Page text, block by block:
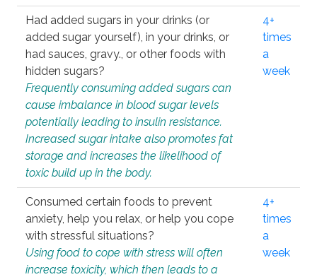
Had added sugars in your drinks (or
added sugar yourself), in your drinks, or
had sauces, gravy., or other foods with
hidden sugars?
Frequently consuming added sugars can
cause imbalance in blood sugar levels
potentially leading to insulin resistance.
Increased sugar intake also promotes fat
storage and increases the likelihood of
toxic build up in the body.
4+
times
a
week
Consumed certain foods to prevent
anxiety, help you relax, or help you cope
with stressful situations?
Using food to cope with stress will often
increase toxicity, which then leads to a
4+
times
a
week